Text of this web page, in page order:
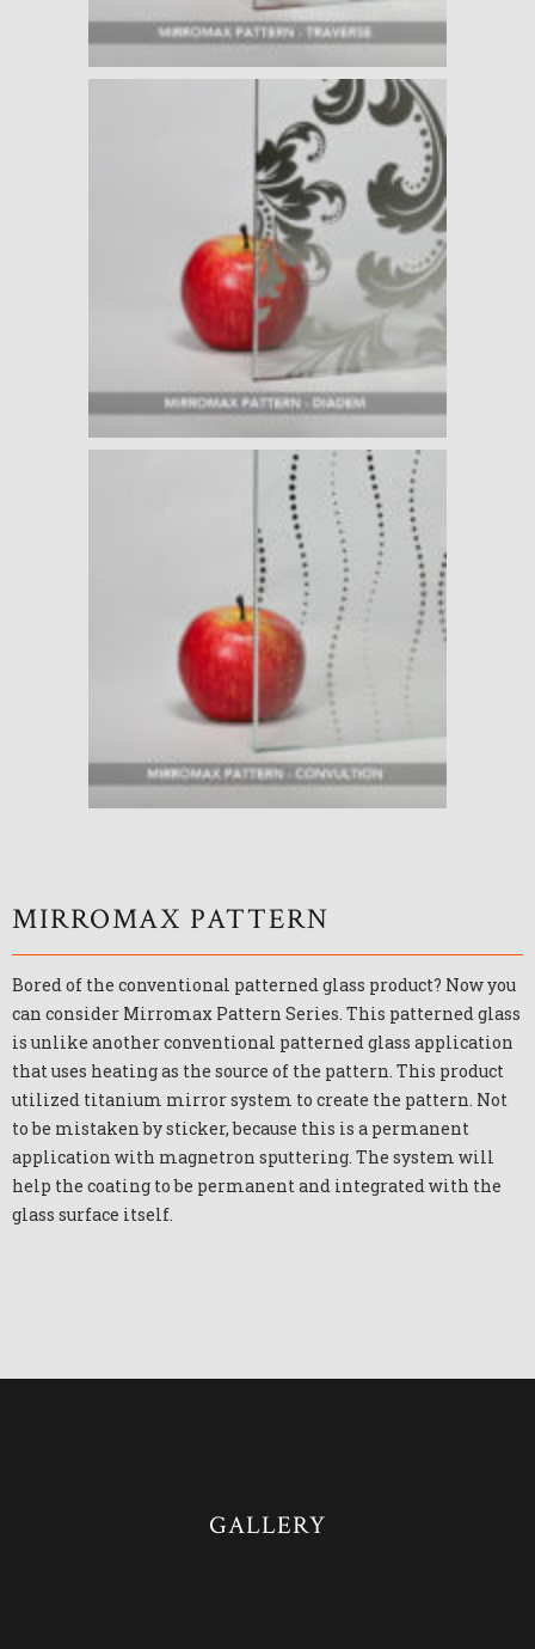
MIRROMAX PATTERN
Bored of the conventional patterned glass product? Now you
can consider Mirromax Pattern Series. This patterned glass
is unlike another conventional patterned glass application
that uses heating as the source of the pattern. This product
utilized titanium mirror system to create the pattern. Not
to be mistaken by sticker, because this is a permanent
application with magnetron sputtering. The system will
help the coating to be permanent and integrated with the
glass surface itself.
GALLERY